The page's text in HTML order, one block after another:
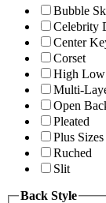
Bubble
Celebrity
Center
Corset
High Low
Multi-
Open
Pleated
Plus
Ruched
Slit
Back Style